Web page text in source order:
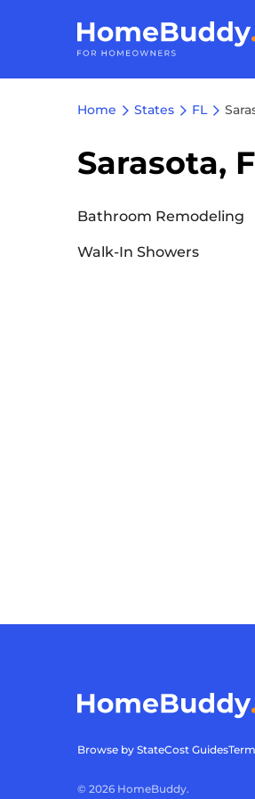
Home States FL
Sarasota,
Bathroom Remodeling
Walk-In Showers
Browse by StateCost Guides
© 2026 HomeBuddy.